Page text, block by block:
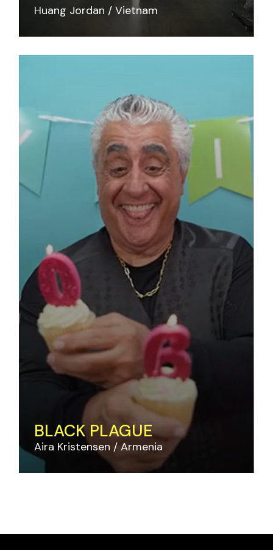
Huang Jordan Vietnam
BLACK PLAGUE
Aira Kristensen Armenia